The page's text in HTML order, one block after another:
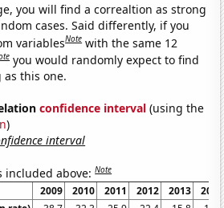
you will find a correaltion as strong
cases. Said differently, if you
variablesNote with the same 12
you would randomly expect to find
this one.
confidence interval (using the
)
interval
included above:Note
2009 2010 2011 2012 2013
2014